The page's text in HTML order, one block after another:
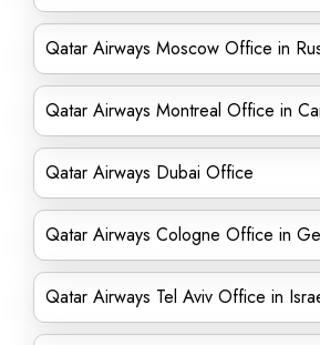
Qatar Airways Moscow Office in
Qatar Airways Montreal Office in
Qatar Airways Dubai Office
Qatar Airways Cologne Office in
Qatar Airways Tel Aviv Office in